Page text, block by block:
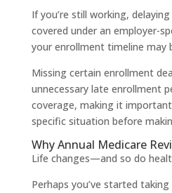
If you’re still working,
covered under an employer-
your enrollment timeline may
Missing certain enrollment
unnecessary late enrollment
coverage, making it
specific situation before
Why Annual Medicare
Life changes—and so do
Perhaps you’ve started